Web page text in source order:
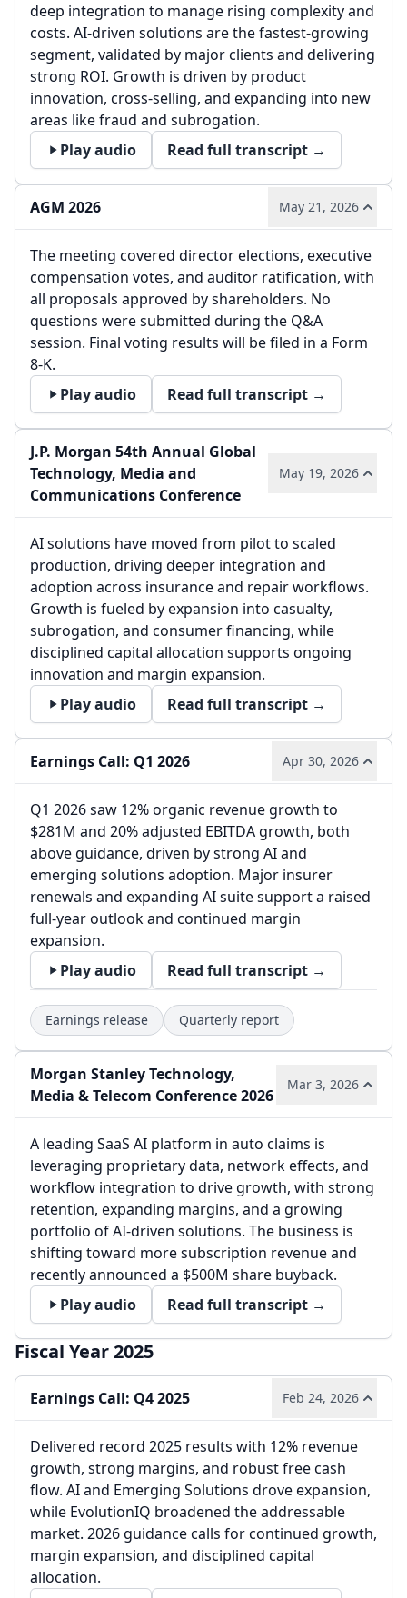
deep integration to manage rising complexity and
costs. AI-driven solutions are the fastest-growing
segment, validated by major clients and delivering
strong ROI. Growth is driven by product
innovation, cross-selling, and expanding into new
areas like fraud and subrogation.
Play audio
Read full transcript →
AGM 2026 May 21, 2026
The meeting covered director elections, executive
compensation votes, and auditor ratification, with
all proposals approved by shareholders. No
questions were submitted during the Q&A
session. Final voting results will be filed in a Form
8-K.
Play audio
Read full transcript →
J.P. Morgan 54th Annual Global
Technology, Media and
Communications Conference
May 19, 2026
AI solutions have moved from pilot to scaled
production, driving deeper integration and
adoption across insurance and repair workflows.
Growth is fueled by expansion into casualty,
subrogation, and consumer financing, while
disciplined capital allocation supports ongoing
innovation and margin expansion.
Play audio
Read full transcript →
Earnings Call: Q1 2026 Apr 30, 2026
Q1 2026 saw 12% organic revenue growth to
$281M and 20% adjusted EBITDA growth, both
above guidance, driven by strong AI and
emerging solutions adoption. Major insurer
renewals and expanding AI suite support a raised
full-year outlook and continued margin
expansion.
Play audio
Read full transcript →
Earnings release Quarterly report
Morgan Stanley Technology,
Media & Telecom Conference 2026
Mar 3, 2026
A leading SaaS AI platform in auto claims is
leveraging proprietary data, network effects, and
workflow integration to drive growth, with strong
retention, expanding margins, and a growing
portfolio of AI-driven solutions. The business is
shifting toward more subscription revenue and
recently announced a $500M share buyback.
Play audio
Read full transcript →
Fiscal Year 2025
Earnings Call: Q4 2025 Feb 24, 2026
Delivered record 2025 results with 12% revenue
growth, strong margins, and robust free cash
flow. AI and Emerging Solutions drove expansion,
while EvolutionIQ broadened the addressable
market. 2026 guidance calls for continued growth,
margin expansion, and disciplined capital
allocation.